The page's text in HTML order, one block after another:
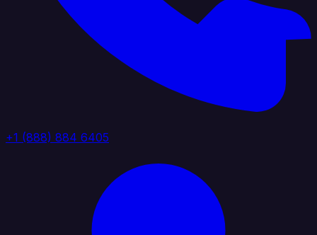
+1 (888) 884 6405